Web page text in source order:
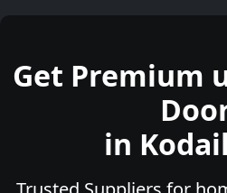
Get Premium
in